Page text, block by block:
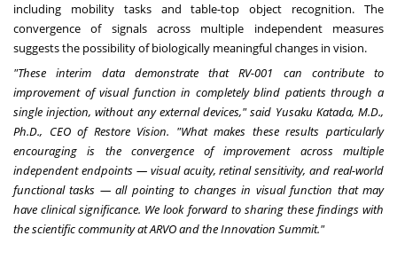
including mobility tasks and table-top object recognition. The
convergence of signals across multiple independent measures
suggests the possibility of biologically meaningful changes in vision.
"These interim data demonstrate that RV-001 can contribute to
improvement of visual function in completely blind patients through a
single injection, without any external devices," said Yusaku Katada, M.D.,
Ph.D., CEO of Restore Vision. "What makes these results particularly
encouraging is the convergence of improvement across multiple
independent endpoints — visual acuity, retinal sensitivity, and real-world
functional tasks — all pointing to changes in visual function that may
have clinical significance. We look forward to sharing these findings with
the scientific community at ARVO and the Innovation Summit."